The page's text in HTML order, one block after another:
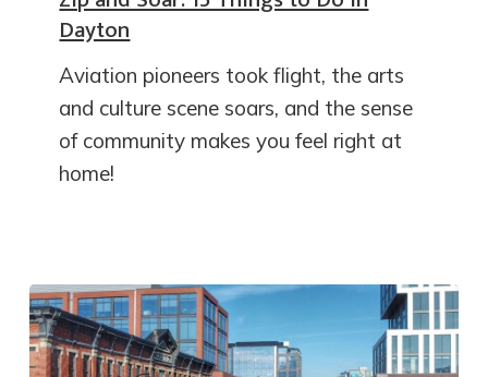
Dayton
Aviation pioneers took flight, the arts
and culture scene soars, and the sense
of community makes you feel right at
home!